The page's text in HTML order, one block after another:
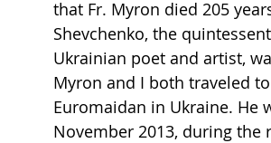
that Fr. Myron died 205
Shevchenko, the
Ukrainian poet and artist,
Myron and I both traveled
Euromaidan in Ukraine. He
November 2013, during the